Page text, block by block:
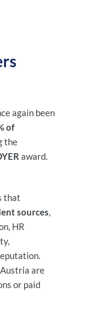
again been
of
the
award.
that
sources,
HR
are
or paid